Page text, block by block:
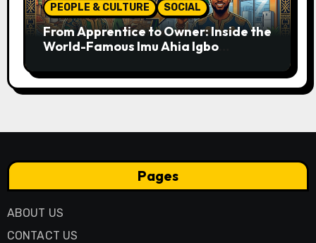
PEOPLE & CULTURE SOCIAL
From Apprentice to Owner: Inside the
World-Famous Imu Ahia Igbo
Pages
ABOUT US
CONTACT US